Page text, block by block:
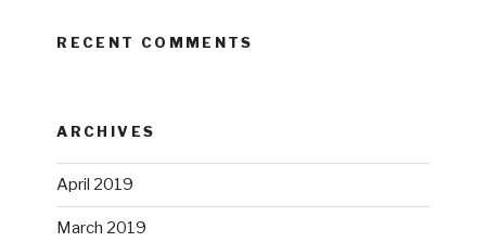
RECENT COMMENTS
ARCHIVES
April 2019
March 2019